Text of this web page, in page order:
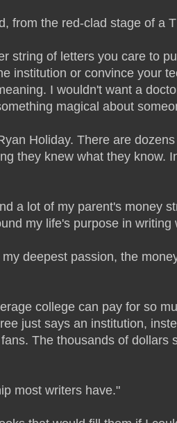
from the red-clad stage of a
string of letters you care to
institution or convince your
I wouldn't want a
magical about
Holiday. There are
they knew what they
a lot of my parent's money
my life's purpose in
deepest passion, the
college can pay for so
just says an institution,
The thousands of
most writers have."